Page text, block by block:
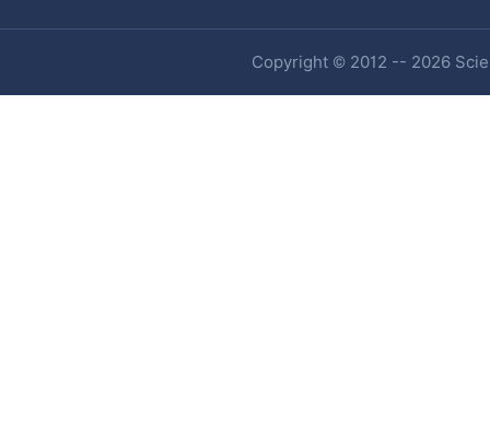
Copyright © 2012 -- 2026